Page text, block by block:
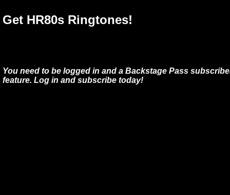
Get HR80s Ringtones!
You need to be logged in and a Backstage Pass
feature. Log in and subscribe today!